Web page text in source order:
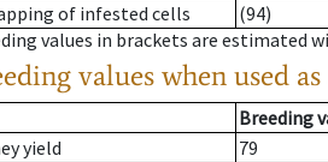
of infested cells
(94)
values in brackets are estimated
values when used
Breeding
yield
79